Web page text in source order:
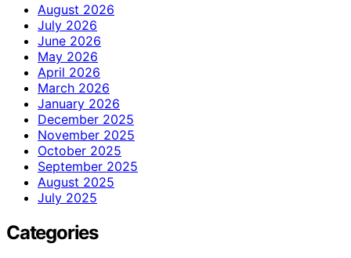
August 2026
July 2026
June 2026
May 2026
April 2026
March 2026
January 2026
December 2025
November 2025
October 2025
September 2025
August 2025
July 2025
Categories